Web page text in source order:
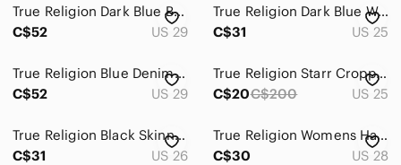
True Religion Dark Blue Boot Cut Jeans
C$52
US 29
True Religion Dark Blue Women's Skinny Jeans
C$31
US 25
True Religion Blue Denim Jeans
C$52
US 29
True Religion Starr Cropped Straight Pants Blue Women Size 25
C$20C$200 US 25
True Religion Black Skinny Jeans Sleek Fit
C$31
US 26
True Religion Womens Halle Super Skinny Jeans Size 28x30 Blue Denim Mid Rise
C$30
US 28